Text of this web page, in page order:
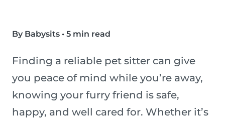
By Babysits • 5 min read
Finding a reliable pet sitter can give
you peace of mind while you’re away,
knowing your furry friend is safe,
happy, and well cared for. Whether it’s